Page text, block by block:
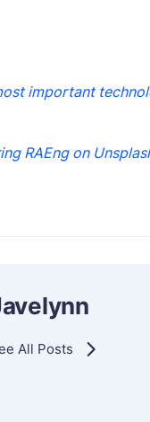
important
RAEng on
All Posts